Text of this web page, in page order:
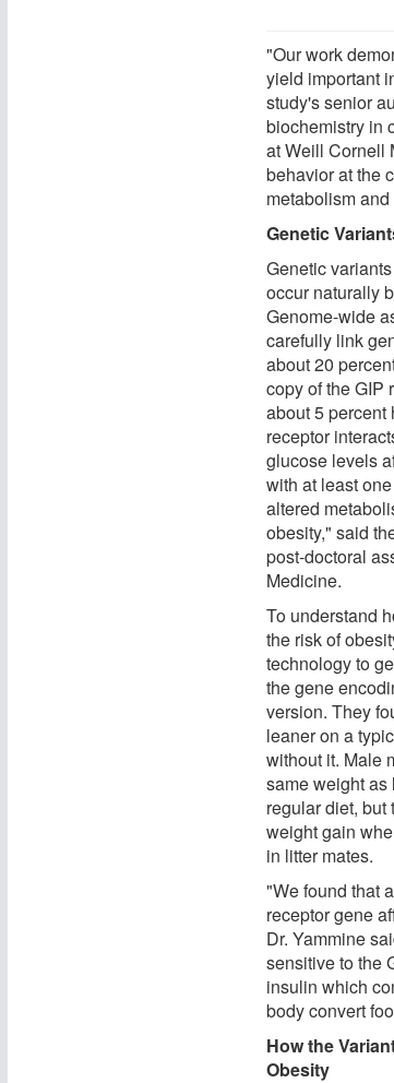
"Our work
yield important
study's senior
biochemistry in
at Weill Cornell
behavior at the
metabolism
Genetic
Genetic
occur naturally
Genome-wide
carefully link
about 20
copy of the GIP
about 5 percent
receptor
glucose levels
with at least
altered
obesity," said
post-doctoral
Medicine.
To understand
the risk of
technology to
the gene
version. They
leaner on a
without it. Male
same weight
regular diet, but
weight gain
in litter mates.
"We found that
receptor gene
Dr. Yammine
sensitive to the
insulin which
body convert
How the
Obesity